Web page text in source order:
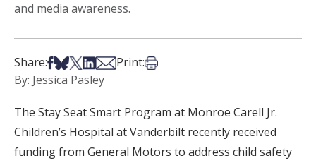
and media awareness.
Share:Share on Facebook
Share on Bsky
Share on X
Share on LinkedIn
Share via Email
Print:Print this article
By: Jessica Pasley
The Stay Seat Smart Program at Monroe Carell Jr.
Children’s Hospital at Vanderbilt recently received
funding from General Motors to address child safety